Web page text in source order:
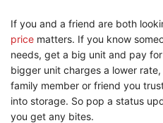
If you and a friend are both
price matters. If you know
needs, get a big unit and pay
bigger unit charges a lower
family member or friend you
into storage. So pop a status
you get any bites.